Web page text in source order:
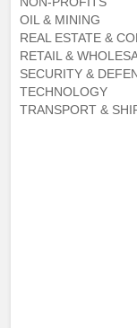
OIL & MINING
REAL ESTATE &
RETAIL &
SECURITY &
TECHNOLOGY
TRANSPORT &